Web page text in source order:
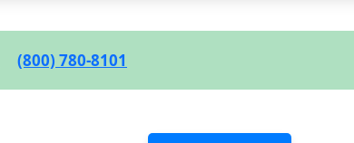
(800) 780-8101